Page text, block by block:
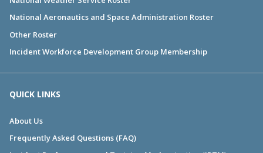
National Aeronautics and Space Administration Roster
Other Roster
Incident Workforce Development Group Membership
QUICK LINKS
About Us
Frequently Asked Questions (FAQ)